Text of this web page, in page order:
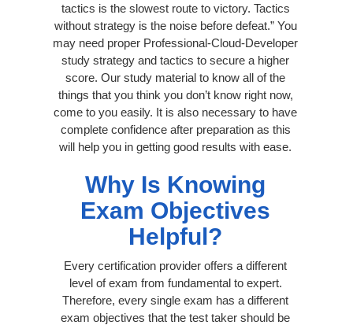
tactics is the slowest route to victory. Tactics
without strategy is the noise before defeat.” You
may need proper Professional-Cloud-Developer
study strategy and tactics to secure a higher
score. Our study material to know all of the
things that you think you don’t know right now,
come to you easily. It is also necessary to have
complete confidence after preparation as this
will help you in getting good results with ease.
Why Is Knowing
Exam Objectives
Helpful?
Every certification provider offers a different
level of exam from fundamental to expert.
Therefore, every single exam has a different
exam objectives that the test taker should be